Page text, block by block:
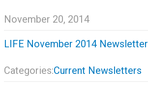
November 20, 2014
LIFE November 2014 Newsletter
Categories:Current Newsletters